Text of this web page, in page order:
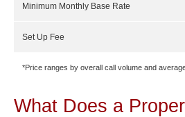
Minimum Monthly Base Rate
Set Up Fee
*Price ranges by overall call volume and
What Does a